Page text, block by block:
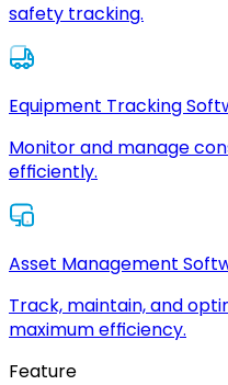
safety tracking.
Equipment Tracking
Monitor and manage
efficiently.
Asset Management
Track, maintain, and
maximum efficiency.
Feature